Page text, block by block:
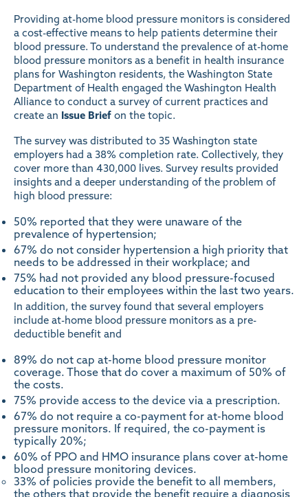
Providing at-home blood pressure monitors is considered
a cost-effective means to help patients determine their
blood pressure. To understand the prevalence of at-home
blood pressure monitors as a benefit in health insurance
plans for Washington residents, the Washington State
Department of Health engaged the Washington Health
Alliance to conduct a survey of current practices and
create an Issue Brief on the topic.
The survey was distributed to 35 Washington state
employers had a 38% completion rate. Collectively, they
cover more than 430,000 lives. Survey results provided
insights and a deeper understanding of the problem of
high blood pressure:
50% reported that they were unaware of the
prevalence of hypertension;
67% do not consider hypertension a high priority that
needs to be addressed in their workplace; and
75% had not provided any blood pressure-focused
education to their employees within the last two years.
In addition, the survey found that several employers
include at-home blood pressure monitors as a pre-
deductible benefit and
89% do not cap at-home blood pressure monitor
coverage. Those that do cover a maximum of 50% of
the costs.
75% provide access to the device via a prescription.
67% do not require a co-payment for at-home blood
pressure monitors. If required, the co-payment is
typically 20%;
60% of PPO and HMO insurance plans cover at-home
blood pressure monitoring devices.
33% of policies provide the benefit to all members,
the others that provide the benefit require a diagnosis